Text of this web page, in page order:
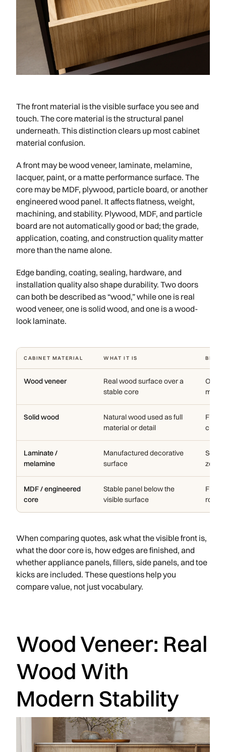
The front material is the visible surface you see and
touch. The core material is the structural panel
underneath. This distinction clears up most cabinet
material confusion.
A front may be wood veneer, laminate, melamine,
lacquer, paint, or a matte performance surface. The
core may be MDF, plywood, particle board, or another
engineered wood panel. It affects flatness, weight,
machining, and stability. Plywood, MDF, and particle
board are not automatically good or bad; the grade,
application, coating, and construction quality matter
more than the name alone.
Edge banding, coating, sealing, hardware, and
installation quality also shape durability. Two doors
can both be described as “wood,” while one is real
wood veneer, one is solid wood, and one is a wood-
look laminate.
CABINET MATERIAL WHAT IT IS BEST
Wood veneer
Real wood surface over a
stable core
Oak,
Solid wood
Natural wood used as full
material or detail
Laminate /
melamine
Manufactured decorative
surface
Solid
MDF / engineered
core
Stable panel below the
visible surface
Flat
When comparing quotes, ask what the visible front is,
what the door core is, how edges are finished, and
whether appliance panels, fillers, side panels, and toe
kicks are included. These questions help you
compare value, not just vocabulary.
Wood Veneer: Real
Wood With
Modern Stability